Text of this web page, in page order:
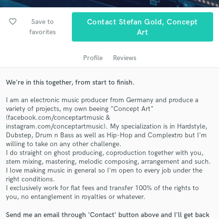
favorite_border
Save to
favorites
Contact Stefan Gold, Concept
Art
Profile Reviews
We're in this together, from start to finish.
I am an electronic music producer from Germany and produce a
variety of projects, my own beeing "Concept Art"
(facebook.com/conceptartmusic &
instagram.com/conceptartmusic). My specialization is in Hardstyle,
Dubstep, Drum n Bass as well as Hip-Hop and Complextro but I'm
willing to take on any other challenge.
I do straight on ghost producing, coproduction together with you,
stem mixing, mastering, melodic composing, arrangement and such.
I love making music in general so I'm open to every job under the
right conditions.
I exclusively work for flat fees and transfer 100% of the rights to
you, no entanglement in royalties or whatever.
Send me an email through 'Contact' button above and I'll get back
audio samples and verified reviews of top pros.
Get Free Proposals
Contact pros directly with your project details
and receive handcrafted proposals and budgets
in a flash.